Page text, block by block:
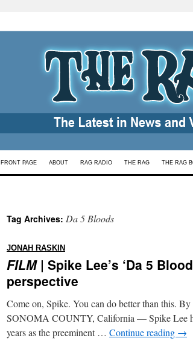
Skip
FRONT PAGE ABOUT RAG RADIO THE RAG THE RAG
Tag Archives: Da 5 Bloods
JONAH RASKIN
FILM| Spike Lee’s ‘Da 5
perspective
Come on, Spike. You can do better than this.
SONOMA COUNTY, California — Spike Lee
years as the preeminent … Continue reading →